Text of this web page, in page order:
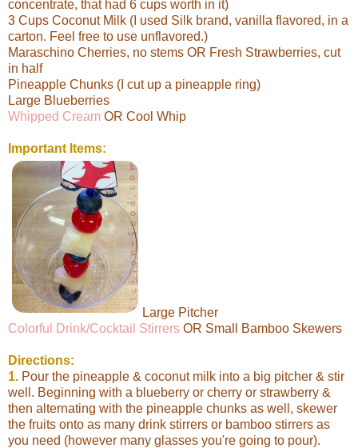
concentrate, that had 6 cups worth in it)
3 Cups Coconut Milk (I used Silk brand, vanilla flavored, in a
carton. Feel free to use unflavored.)
Maraschino Cherries, no stems OR Fresh Strawberries, cut
in half
Pineapple Chunks (I cut up a pineapple ring)
Large Blueberries
Whipped Cream OR Cool Whip
Important Items:
Large Pitcher
Colorful Drink/Cocktail Stirrers OR Small Bamboo Skewers
Directions:
1. Pour the pineapple & coconut milk into a big pitcher & stir
well. Beginning with a blueberry or cherry or strawberry &
then alternating with the pineapple chunks as well, skewer
the fruits onto as many drink stirrers or bamboo stirrers as
you need (however many glasses you're going to pour).